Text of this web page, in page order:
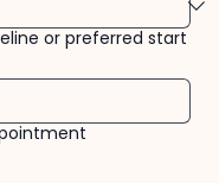
or preferred start